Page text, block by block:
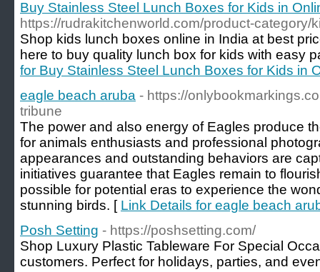
Buy Stainless Steel Lunch Boxes for Kids in
https://rudrakitchenworld.com/product-category/
Shop kids lunch boxes online in India at best
here to buy quality lunch box for kids with easy
for Buy Stainless Steel Lunch Boxes for Kids in
eagle beach aruba - https://
tribune
The power and also energy of Eagles produce
for animals enthusiasts and professional
appearances and outstanding behaviors are
initiatives guarantee that Eagles remain to
possible for potential eras to experience the
stunning birds. [ Link Details for eagle beach
Posh Setting - https://poshsetting.com/
Shop Luxury Plastic Tableware For Special
customers. Perfect for holidays, parties, and